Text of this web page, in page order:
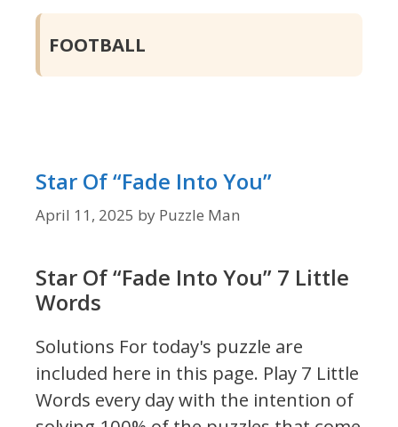
FOOTBALL
Star Of “Fade Into You”
April 11, 2025 by Puzzle Man
Star Of “Fade Into You” 7 Little
Words
Solutions For today's puzzle are
included here in this page. Play 7 Little
Words every day with the intention of